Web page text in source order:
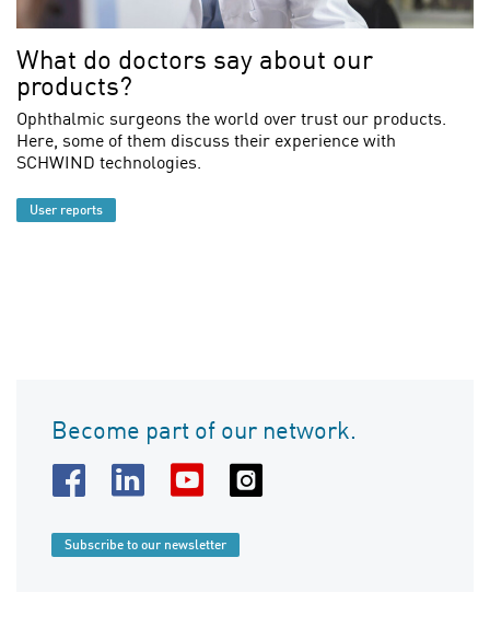
What do doctors say about our
products?
Ophthalmic surgeons the world over trust our products.
Here, some of them discuss their experience with
SCHWIND technologies.
User reports
Become part of our network.
Subscribe to our newsletter